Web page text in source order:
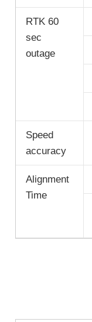
RTK 60
sec
outage
Speed
accuracy
Alignment
Time